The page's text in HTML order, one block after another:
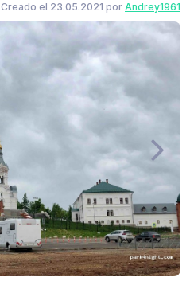
Creado el 23.05.2021 por Andrey1961